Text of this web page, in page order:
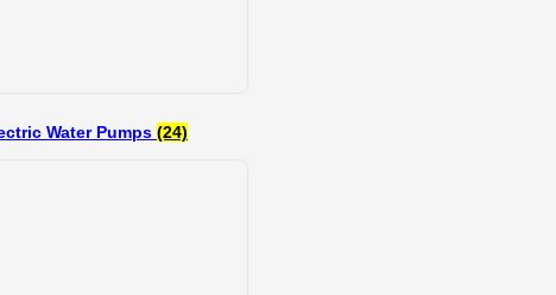
Water Pumps (24)